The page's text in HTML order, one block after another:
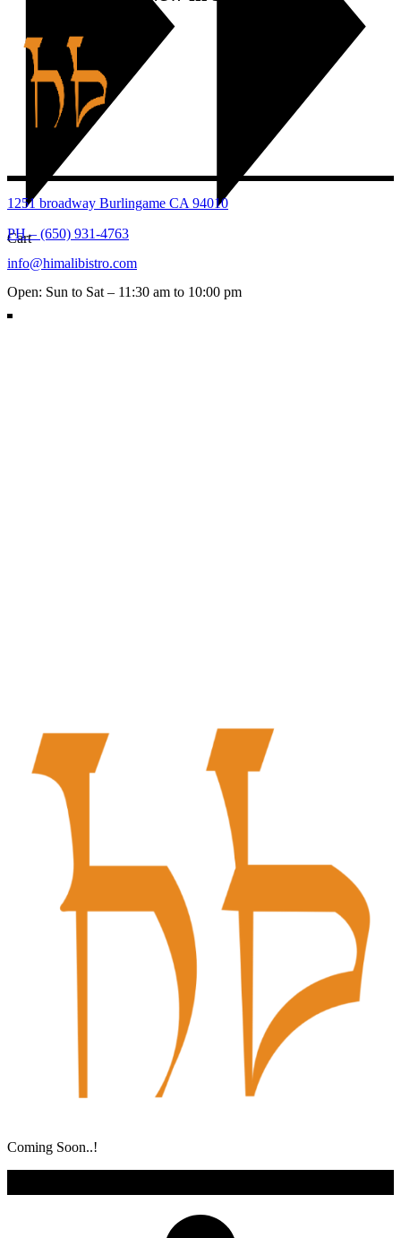
Cart
1251 broadway Burlingame CA 94010
PH – (650) 931-4763
info@himalibistro.com
Open: Sun to Sat – 11:30 am to 10:00 pm
Coming Soon..!